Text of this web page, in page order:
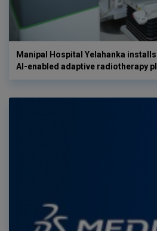
Manipal Hospital Yelahanka
AI-enabled adaptive radiotherapy